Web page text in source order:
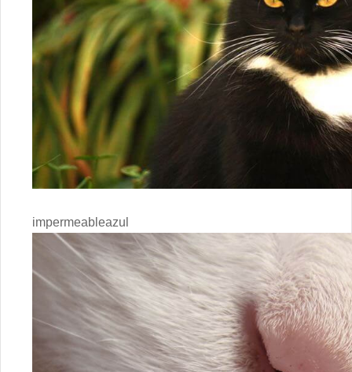
impermeableazul